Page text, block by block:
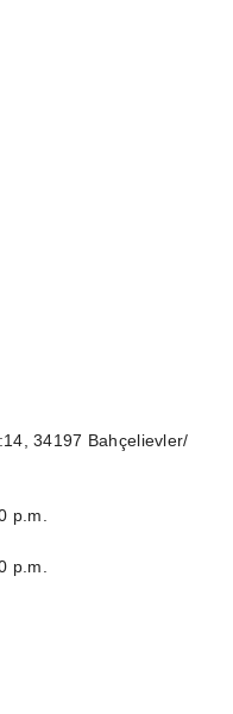
34197 Bahçelievler/
p.m.
p.m.